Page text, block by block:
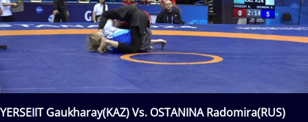
YERSEIIT Gaukharay(KAZ) Vs. OSTANINA Radomira(RUS)